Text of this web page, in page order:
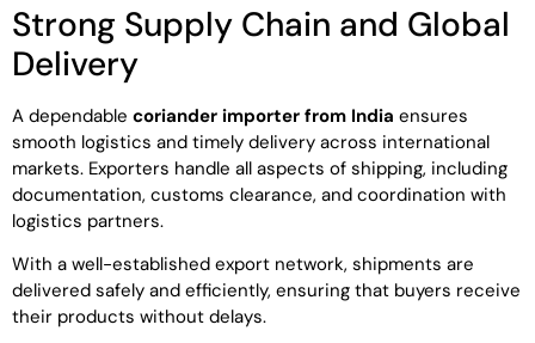
Strong Supply Chain and Global
Delivery
A dependable coriander importer from India ensures
smooth logistics and timely delivery across international
markets. Exporters handle all aspects of shipping, including
documentation, customs clearance, and coordination with
logistics partners.
With a well-established export network, shipments are
delivered safely and efficiently, ensuring that buyers receive
their products without delays.